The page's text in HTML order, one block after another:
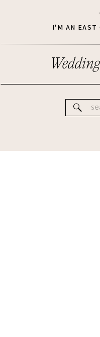
I'M AN EAST